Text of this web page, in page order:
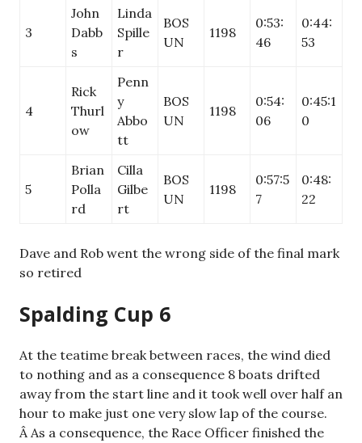
3
John
Dabb
s
Linda
Spille
r
BOS
UN
1198
0:53:
46
0:44:
53
4
Rick
Thurl
ow
Penn
y
Abbo
tt
BOS
UN
1198
0:54:
06
0:45:1
0
5
Brian
Polla
rd
Cilla
Gilbe
rt
BOS
UN
1198
0:57:5
7
0:48:
22
Dave and Rob went the wrong side of the final mark
so retired
Spalding Cup 6
At the teatime break between races, the wind died
to nothing and as a consequence 8 boats drifted
away from the start line and it took well over half an
hour to make just one very slow lap of the course.
Â As a consequence, the Race Officer finished the